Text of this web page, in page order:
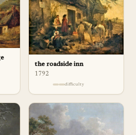
the roadside inn
1792
difficulty